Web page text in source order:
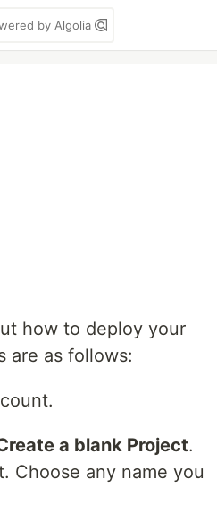
by Algolia
how to deploy your
are as follows:
a blank Project.
Choose any name you